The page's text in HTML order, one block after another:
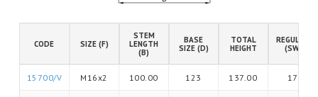
CODE SIZE (F)
STEM
LENGTH
(B)
BASE
SIZE (D)
TOTAL
HEIGHT
(SW)
15700/V M16x2 100.00 123 137.00 17